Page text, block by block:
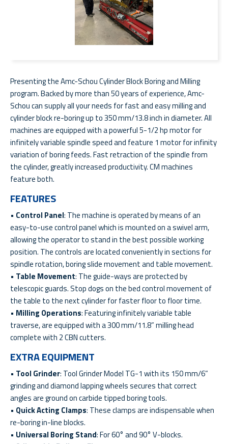
Presenting the Amc-Schou Cylinder Block Boring and Milling
program. Backed by more than 50 years of experience, Amc-
Schou can supply all your needs for fast and easy milling and
cylinder block re-boring up to 350 mm/13.8 inch in diameter. All
machines are equipped with a powerful 5-1/2 hp motor for
infinitely variable spindle speed and feature 1 motor for infinity
variation of boring feeds. Fast retraction of the spindle from
the cylinder, greatly increased productivity. CM machines
feature both.
FEATURES
• Control Panel: The machine is operated by means of an
easy-to-use control panel which is mounted on a swivel arm,
allowing the operator to stand in the best possible working
position. The controls are located conveniently in sections for
spindle rotation, boring slide movement and table movement.
• Table Movement: The guide-ways are protected by
telescopic guards. Stop dogs on the bed control movement of
the table to the next cylinder for faster floor to floor time.
• Milling Operations: Featuring infinitely variable table
traverse, are equipped with a 300 mm/11.8” milling head
complete with 2 CBN cutters.
EXTRA EQUIPMENT
• Tool Grinder: Tool Grinder Model TG-1 with its 150 mm/6”
grinding and diamond lapping wheels secures that correct
angles are ground on carbide tipped boring tools.
• Quick Acting Clamps: These clamps are indispensable when
re-boring in-line blocks.
• Universal Boring Stand: For 60° and 90° V-blocks.